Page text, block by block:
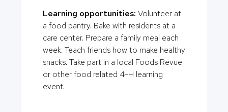
Learning opportunities: Volunteer at
a food pantry. Bake with residents at a
care center. Prepare a family meal each
week. Teach friends how to make healthy
snacks. Take part in a local Foods Revue
or other food related 4-H learning
event.